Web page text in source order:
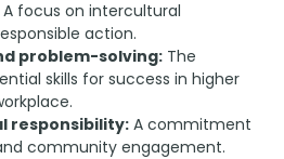
A focus on intercultural
action.
problem-solving: The
skills for success in higher
responsibility: A commitment
community engagement.